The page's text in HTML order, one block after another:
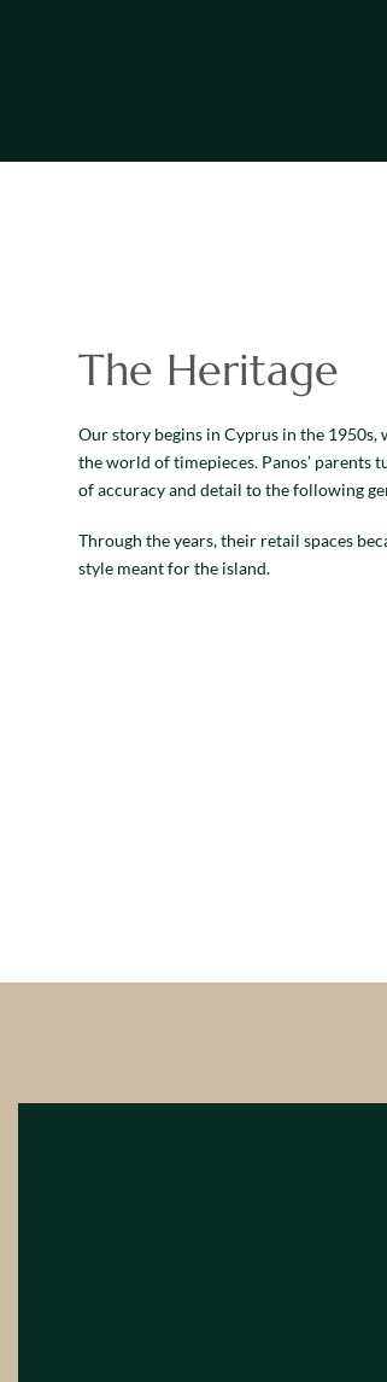
The Heritage
Our story begins in Cyprus in the 1950s,
the world of timepieces. Panos’ parents
of accuracy and detail to the following
Through the years, their retail spaces
style meant for the island.